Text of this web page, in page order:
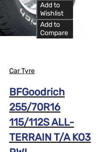
Add to
Wishlist
Add to
Compare
Car Tyre
BFGoodrich
255/70R16
115/112S ALL-
TERRAIN T/A KO3